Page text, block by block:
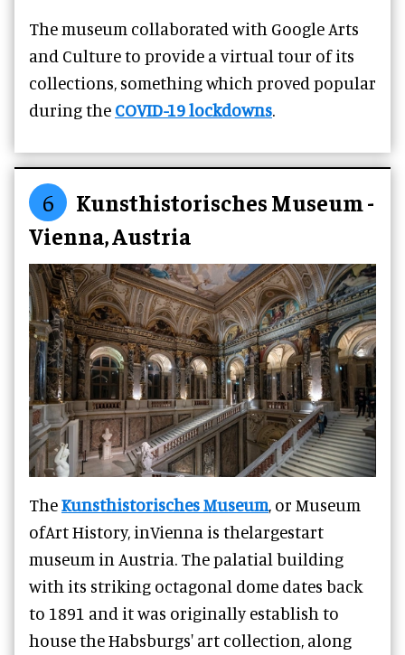
The museum collaborated with Google Arts
and Culture to provide a virtual tour of its
collections, something which proved popular
during the COVID-19 lockdowns.
6
Kunsthistorisches Museum -
Vienna, Austria
TheKunsthistorisches Museum, or Museum
ofArt History, inVienna is thelargestart
museum in Austria. The palatial building
with its striking octagonal dome dates back
to 1891 and it was originally establish to
house the Habsburgs' art collection, along